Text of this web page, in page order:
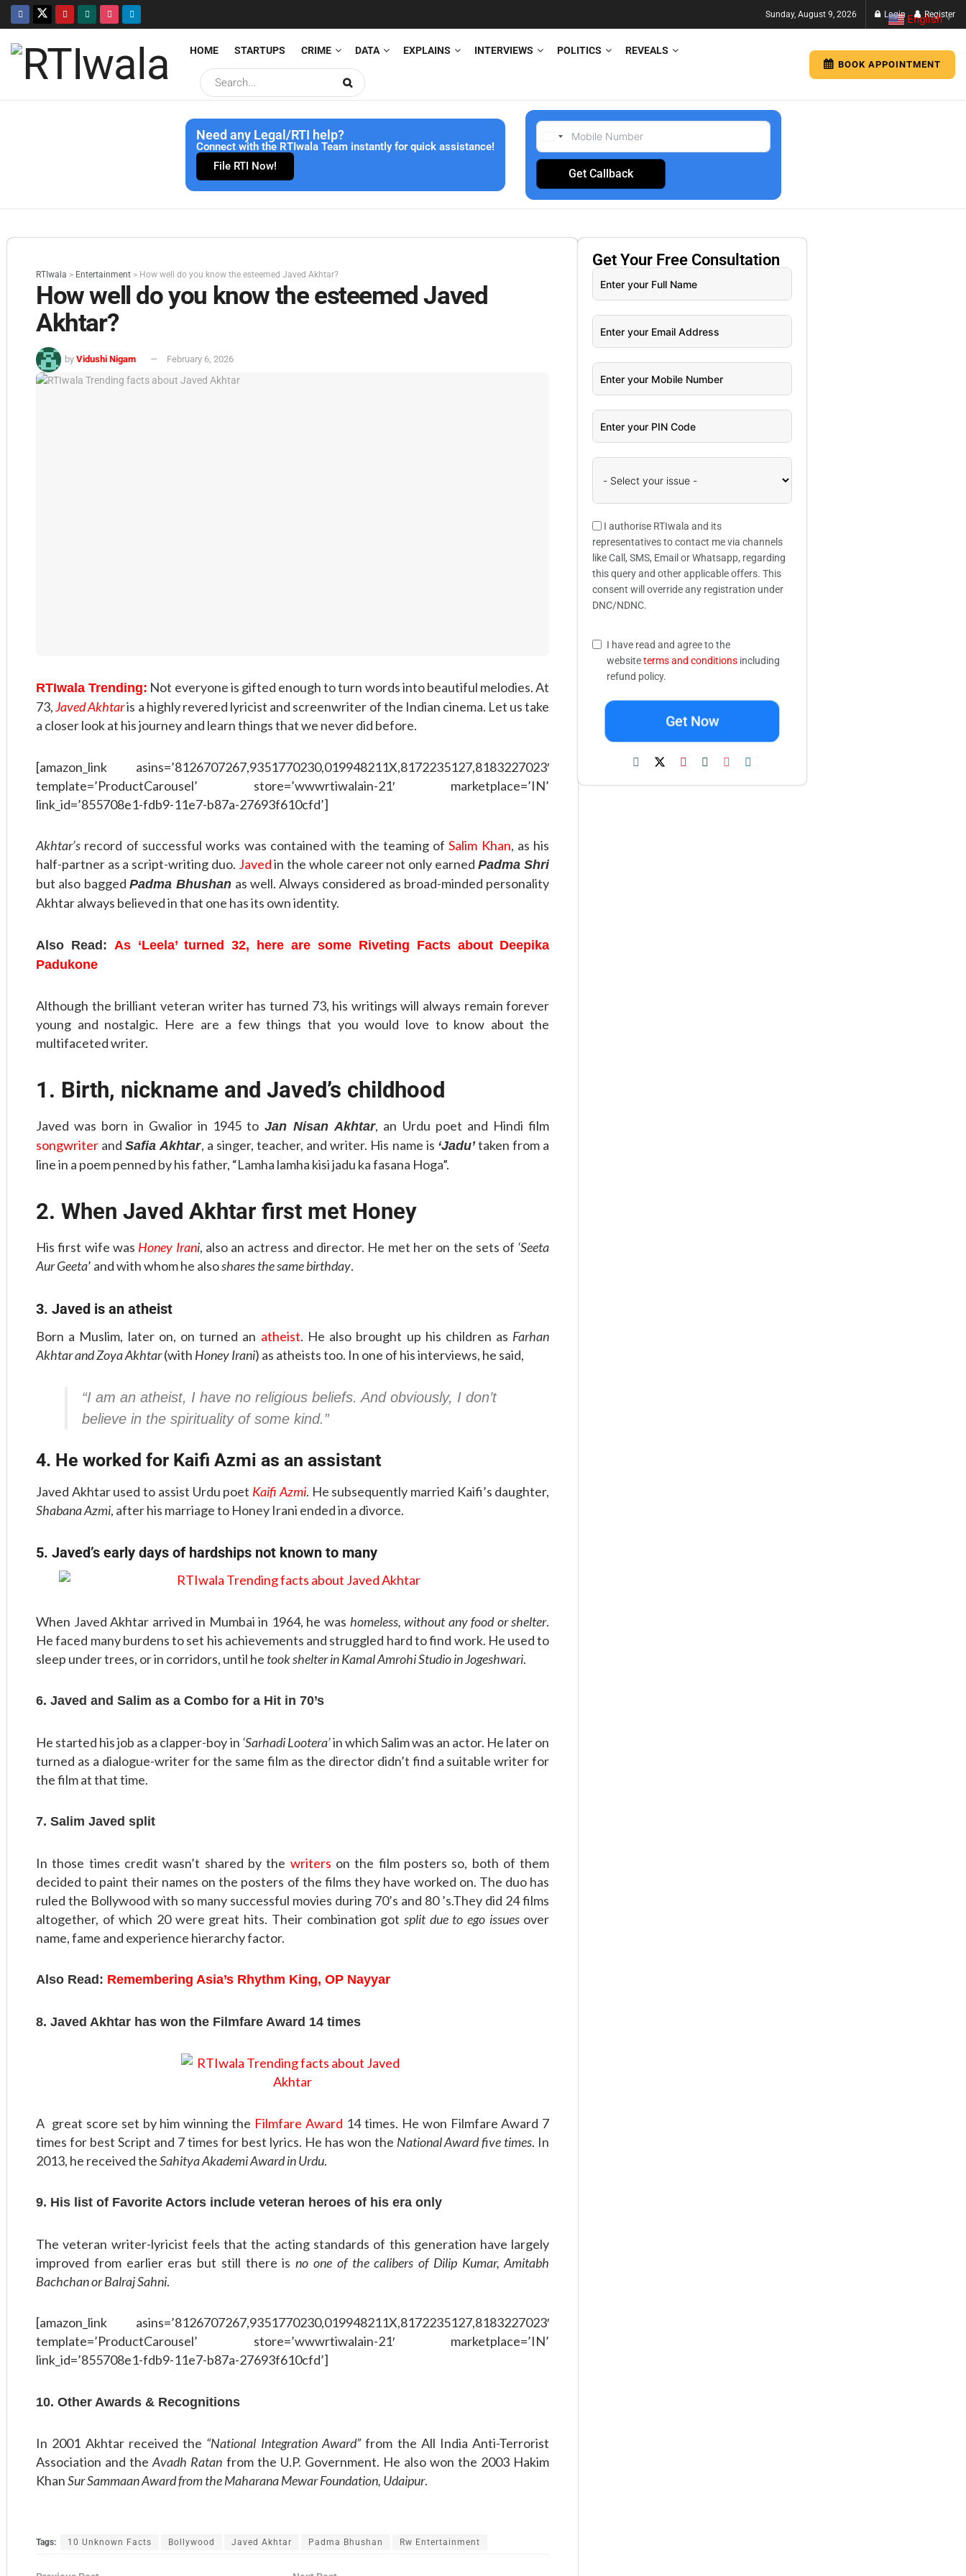
Sunday, August 9, 2026 Login Register
HOME STARTUPS CRIME DATA EXPLAINS INTERVIEWS POLITICS REVEALS
BOOK APPOINTMENT
Need any Legal/RTI help?
Connect with the RTIwala Team instantly for quick assistance!
File RTI Now!
Get Callback
RTIwala > Entertainment > How well do you know the esteemed Javed Akhtar?
How well do you know the esteemed Javed
Akhtar?
by Vidushi Nigam February 6, 2026
RTIwala Trending: Not everyone is gifted enough to turn words into beautiful melodies. At
73,Javed Akhtaris a highly revered lyricist and screenwriter of the Indian cinema. Let us take
a closer look at his journey and learn things that we never did before.
[amazon_link asins=’8126707267,9351770230,019948211X,8172235127,8183227023′
template=’ProductCarousel’ store=’wwwrtiwalain-21′ marketplace=’IN’
link_id=’855708e1-fdb9-11e7-b87a-27693f610cfd’]
Akhtar’s record of successful works was contained with the teaming ofSalim Khan, as his
half-partner as a script-writing duo. Javedin the whole career not only earned Padma Shri
but also bagged Padma Bhushan as well. Always considered as broad-minded personality
Akhtar always believed in that one has its own identity.
Also Read: As ‘Leela’ turned 32, here are some Riveting Facts about Deepika
Padukone
Although the brilliant veteran writer has turned 73, his writings will always remain forever
young and nostalgic. Here are a few things that you would love to know about the
multifaceted writer.
1. Birth, nickname and Javed’s childhood
Javed was born in Gwalior in 1945 to Jan Nisan Akhtar, an Urdu poet and Hindi film
songwriter andSafia Akhtar, a singer, teacher, and writer. His name is ‘Jadu’taken from a
line in a poem penned by his father, “Lamha lamha kisi jadu ka fasana Hoga”.
2. When Javed Akhtar first met Honey
His first wife was Honey Irani, also an actress and director. He met her on the sets of ‘Seeta
Aur Geeta’ and with whom he alsoshares the same birthday.
3. Javed is an atheist
Born a Muslim, later on, on turned an atheist. He also brought up his children as Farhan
Akhtar and Zoya Akhtar(with Honey Irani) as atheists too. In one of his interviews, he said,
“I am an atheist, I have no religious beliefs. And obviously, I don’t
believe in the spirituality of some kind.”
4. He worked for Kaifi Azmi as an assistant
Javed Akhtar used to assist Urdu poet Kaifi Azmi. He subsequently married Kaifi’s daughter,
Shabana Azmi, after his marriage to Honey Irani ended in a divorce.
5. Javed’s early days of hardships not known to many
When Javed Akhtar arrived in Mumbai in 1964, he was homeless, without any food or shelter.
He faced many burdens to set his achievements and struggled hard to find work. He used to
sleep under trees, or in corridors, until he took shelter in Kamal Amrohi Studio in Jogeshwari.
6. Javed and Salim as a Combo for a Hit in 70’s
He started his job as a clapper-boy in ‘Sarhadi Lootera’in which Salim was an actor. He later on
turned as a dialogue-writer for the same film as the director didn’t find a suitable writer for
the film at that time.
7. Salim Javed split
In those times credit wasn’t shared by the writers on the film posters so, both of them
decided to paint their names on the posters of the films they have worked on. The duo has
ruled the Bollywood with so many successful movies during 70’s and 80 ’s.They did 24 films
altogether, of which 20 were great hits. Their combination got split due to ego issuesover
name, fame and experience hierarchy factor.
Also Read: Remembering Asia’s Rhythm King, OP Nayyar
8. Javed Akhtar has won the Filmfare Award 14 times
A great score set by him winning the Filmfare Award 14 times. He won Filmfare Award 7
times for best Script and 7 times for best lyrics. He has won the National Award five times. In
2013, he received theSahitya Akademi Award in Urdu.
9. His list of Favorite Actors include veteran heroes of his era only
The veteran writer-lyricist feels that the acting standards of this generation have largely
improved from earlier eras but still there isno one of the calibers of Dilip Kumar, Amitabh
Bachchan or Balraj Sahni.
[amazon_link asins=’8126707267,9351770230,019948211X,8172235127,8183227023′
template=’ProductCarousel’ store=’wwwrtiwalain-21′ marketplace=’IN’
link_id=’855708e1-fdb9-11e7-b87a-27693f610cfd’]
10. Other Awards & Recognitions
In 2001 Akhtar received the “National Integration Award”from the All India Anti-Terrorist
Association and theAvadh Ratan from the U.P. Government. He also won the 2003 Hakim
KhanSur Sammaan Award from the Maharana Mewar Foundation, Udaipur.
Tags: 10 Unknown Facts Bollywood Javed Akhtar Padma Bhushan Rw Entertainment
Get Your Free Consultation
I authorise RTIwala and its
representatives to contact me via channels
like Call, SMS, Email or Whatsapp, regarding
this query and other applicable offers. This
consent will override any registration under
DNC/NDNC.
I have read and agree to the
websiteterms and conditions including
refund policy.
Get Now
English ▼